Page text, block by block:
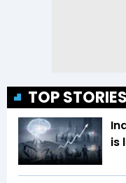
TOP STORIES
is